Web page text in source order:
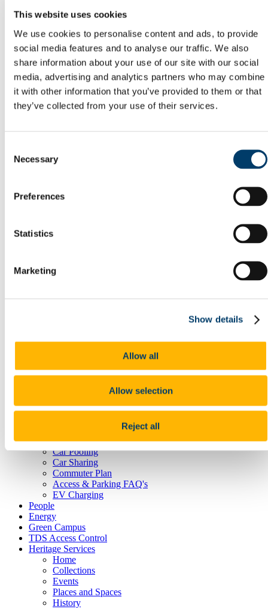
This website uses cookies
We use cookies to personalise content and ads, to provide
social media features and to analyse our traffic. We also
share information about your use of our site with our social
media, advertising and analytics partners who may combine
it with other information that you’ve provided to them or that
they’ve collected from your use of their services.
Selection
Necessary
Preferences
Statistics
Marketing
Show details
Allow all
Allow selection
Reject all
Committees
Reports
Memory of Frank McGrath
Capital Projects Office
Current Projects
Completed Projects
Deep Retrofit of the Enterprise Centre, North
Mall Campus
Squad Gym @ Mardyke Arena
Buildings Office
Telephones
Utilities
Lost Property Service
Policies
Postal Service
Commuting, Access & Parking
Train Services
UCC Campus Bike
Park and Ride
Car Pooling
Car Sharing
Commuter Plan
Access & Parking FAQ's
EV Charging
People
Energy
Green Campus
TDS Access Control
Heritage Services
Home
Collections
Events
Places and Spaces
History